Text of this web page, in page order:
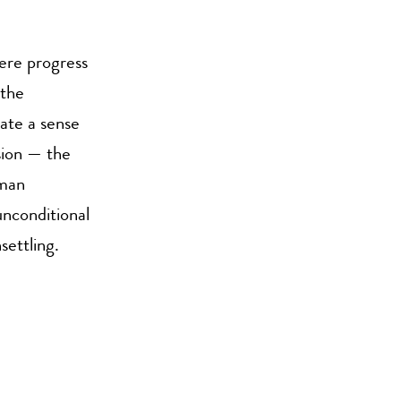
progress
a sense
— the